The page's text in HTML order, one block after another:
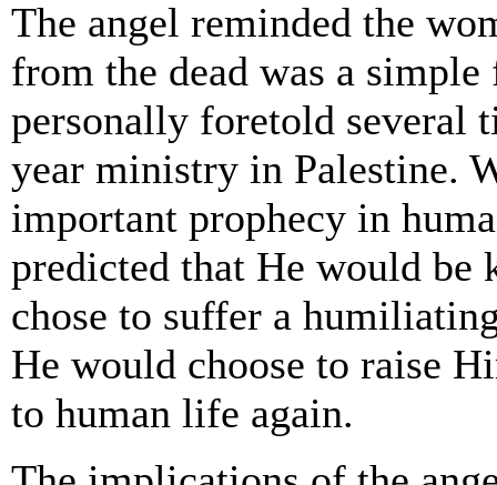
The angel reminded the
from the dead was a
personally foretold several
year ministry in Palestine.
important prophecy in
predicted that He would be
chose to suffer a
He would choose to raise
to human life again.